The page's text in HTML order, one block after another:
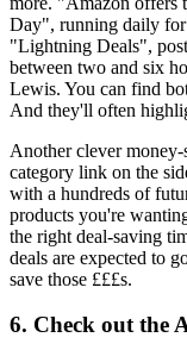
Day", running daily for
"Lightning Deals",
between two and six
Lewis. You can find
And they'll often
Another clever
category link on the
with a hundreds of
products you're
the right deal-saving
deals are expected to
save those £££s.
6. Check out the